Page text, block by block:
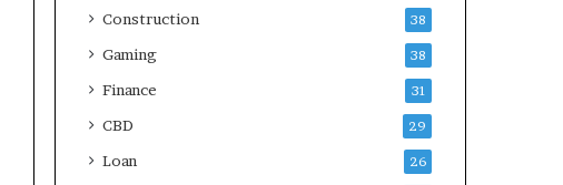
Construction 38
Gaming 38
Finance 31
CBD 29
Loan 26